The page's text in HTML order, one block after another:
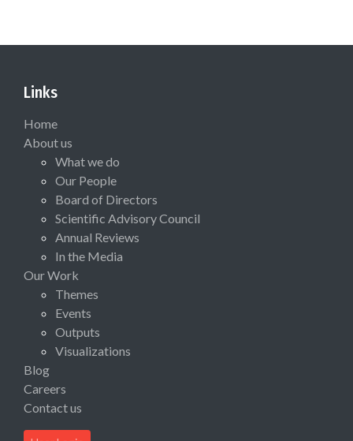
Links
Home
About us
What we do
Our People
Board of Directors
Scientific Advisory Council
Annual Reviews
In the Media
Our Work
Themes
Events
Outputs
Visualizations
Blog
Careers
Contact us